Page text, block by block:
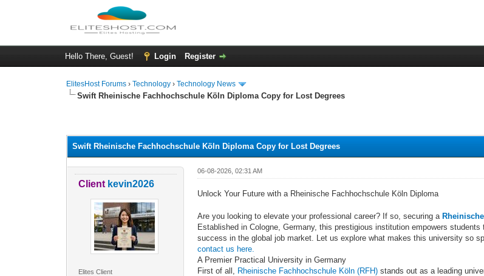
Hello There, Guest! Login Register
ElitesHost Forums ›Technology ›Technology News
Swift Rheinische Fachhochschule Köln Diploma Copy for Lost Degrees
Swift Rheinische Fachhochschule Köln Diploma Copy for Lost Degrees
Client kevin2026
Elites Client
06-08-2026, 02:31 AM
Unlock Your Future with a Rheinische Fachhochschule Köln Diploma
Are you looking to elevate your professional career? If so, securing a
Established in Cologne, Germany, this prestigious institution empowers
success in the global job market. Let us explore what makes this university so
contact us here.
A Premier Practical University in Germany
First of all,
Rheinische Fachhochschule Köln (RFH) stands out as a leading